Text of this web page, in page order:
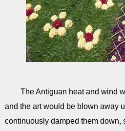
The Antiguan heat and wind
and the art would be blown away
continuously damped them down,